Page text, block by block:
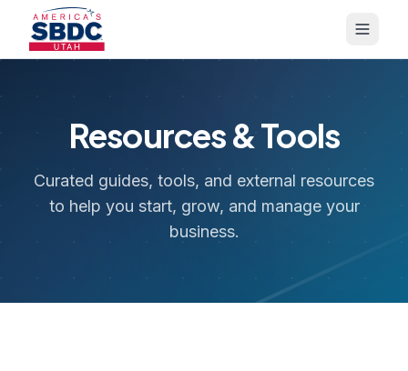
Resources & Tools
Curated guides, tools, and external resources
to help you start, grow, and manage your
business.